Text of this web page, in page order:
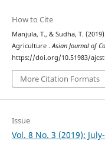
How to Cite
Manjula, T., & Sudha, T.
Agriculture .Asian Journal of
https://doi.org/10.51983/
More Citation Formats
Issue
Vol. 8 No. 3 (2019):